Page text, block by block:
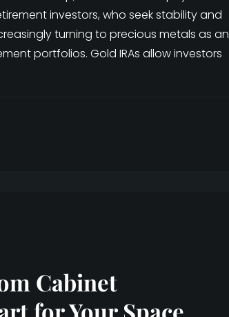
investors, who seek stability and
turning to precious metals as an
portfolios. Gold IRAs allow investors
Cabinet
for Your Space